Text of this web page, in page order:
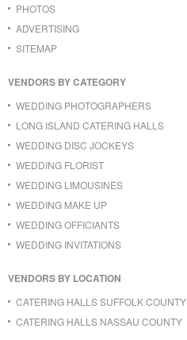
PHOTOS
ADVERTISING
SITEMAP
VENDORS BY CATEGORY
WEDDING PHOTOGRAPHERS
LONG ISLAND CATERING HALLS
WEDDING DISC JOCKEYS
WEDDING FLORIST
WEDDING LIMOUSINES
WEDDING MAKE UP
WEDDING OFFICIANTS
WEDDING INVITATIONS
VENDORS BY LOCATION
CATERING HALLS SUFFOLK COUNTY
CATERING HALLS NASSAU COUNTY